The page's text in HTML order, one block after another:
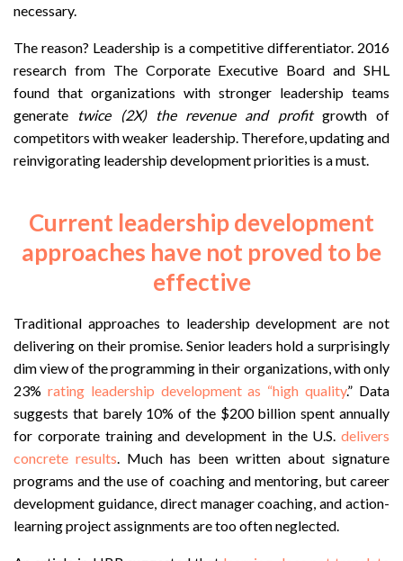
necessary.
The reason? Leadership is a competitive differentiator. 2016
research from The Corporate Executive Board and SHL
found that organizations with stronger leadership teams
generate twice (2X) the revenue and profitgrowth of
competitors with weaker leadership. Therefore, updating and
reinvigorating leadership development priorities is a must.
Current leadership development
approaches have not proved to be
effective
Traditional approaches to leadership development are not
delivering on their promise. Senior leaders hold a surprisingly
dim view of the programming in their organizations, with only
23% rating leadership development as “high quality.” Data
suggests that barely 10% of the $200 billion spent annually
for corporate training and development in the U.S. delivers
concrete results. Much has been written about signature
programs and the use of coaching and mentoring, but career
development guidance, direct manager coaching, and action-
learning project assignments are too often neglected.